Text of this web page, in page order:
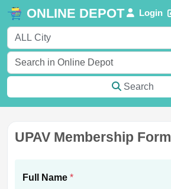
ONLINE DEPOT Login
Search
UPAV Membership Form
Full Name *